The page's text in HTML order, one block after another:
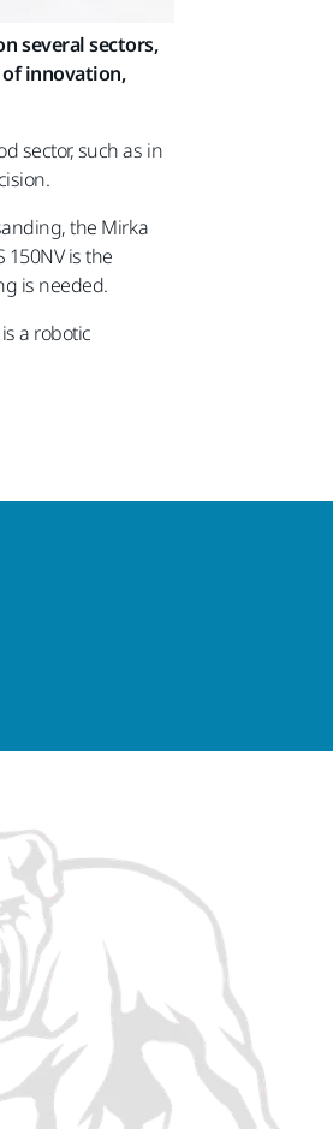
several sectors,
innovation,
sector, such as in
the Mirka
is the
is needed.
a robotic